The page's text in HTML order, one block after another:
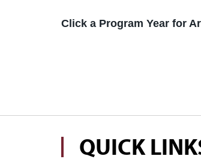
Click a Program Year for
QUICK